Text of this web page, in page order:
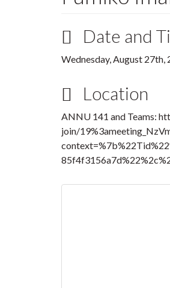
Date and
Wednesday, August 27th,
Location
ANNU 141 and Teams:
join/